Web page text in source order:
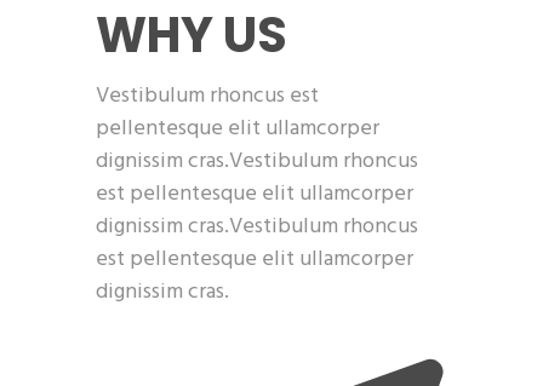
WHY US
Vestibulum rhoncus est
pellentesque elit ullamcorper
dignissim cras.Vestibulum rhoncus
est pellentesque elit ullamcorper
dignissim cras.Vestibulum rhoncus
est pellentesque elit ullamcorper
dignissim cras.